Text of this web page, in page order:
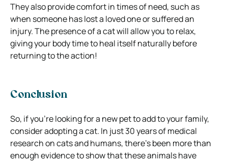
They also provide comfort in times of need, such as
when someone has lost a loved one or suffered an
injury. The presence of a cat will allow you to relax,
giving your body time to heal itself naturally before
returning to the action!
Conclusion
So, if you’re looking for a new pet to add to your family,
consider adopting a cat. In just 30 years of medical
research on cats and humans, there’s been more than
enough evidence to show that these animals have